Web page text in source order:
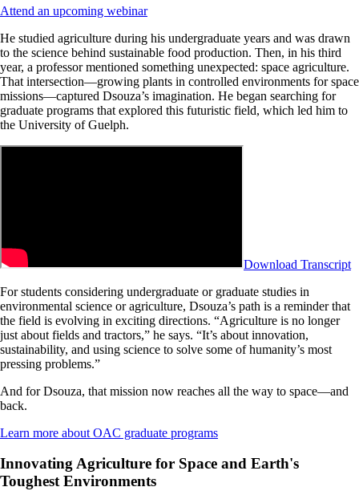
Attend an upcoming webinar
He studied agriculture during his undergraduate years and was drawn
to the science behind sustainable food production. Then, in his third
year, a professor mentioned something unexpected: space agriculture.
That intersection—growing plants in controlled environments for space
missions—captured Dsouza’s imagination. He began searching for
graduate programs that explored this futuristic field, which led him to
the University of Guelph.
Download Transcript
For students considering undergraduate or graduate studies in
environmental science or agriculture, Dsouza’s path is a reminder that
the field is evolving in exciting directions. “Agriculture is no longer
just about fields and tractors,” he says. “It’s about innovation,
sustainability, and using science to solve some of humanity’s most
pressing problems.”
And for Dsouza, that mission now reaches all the way to space—and
back.
Learn more about OAC graduate programs
Innovating Agriculture for Space and Earth's
Toughest Environments